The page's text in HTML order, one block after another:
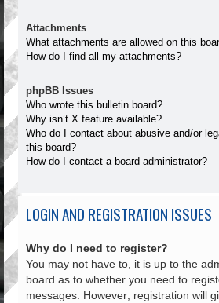
Attachments
What attachments are allowed on this
How do I find all my attachments?
phpBB Issues
Who wrote this bulletin board?
Why isn’t X feature available?
Who do I contact about abusive and/or
this board?
How do I contact a board administrator?
LOGIN AND REGISTRATION ISSUES
Why do I need to register?
You may not have to, it is up to the
board as to whether you need to
messages. However; registration will